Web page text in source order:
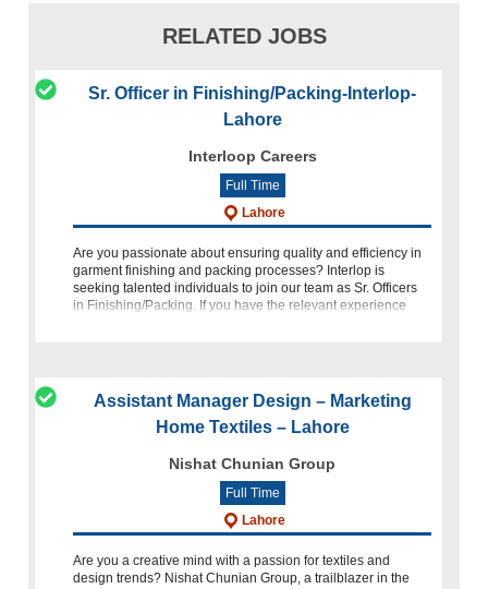
RELATED JOBS
Sr. Officer in Finishing/Packing-Interlop-
Lahore
Interloop Careers
Full Time
Lahore
Are you passionate about ensuring quality and efficiency in
garment finishing and packing processes? Interlop is
seeking talented individuals to join our team as Sr. Officers
in Finishing/Packing. If you have the relevant experience
Assistant Manager Design – Marketing
Home Textiles – Lahore
Nishat Chunian Group
Full Time
Lahore
Are you a creative mind with a passion for textiles and
design trends? Nishat Chunian Group, a trailblazer in the